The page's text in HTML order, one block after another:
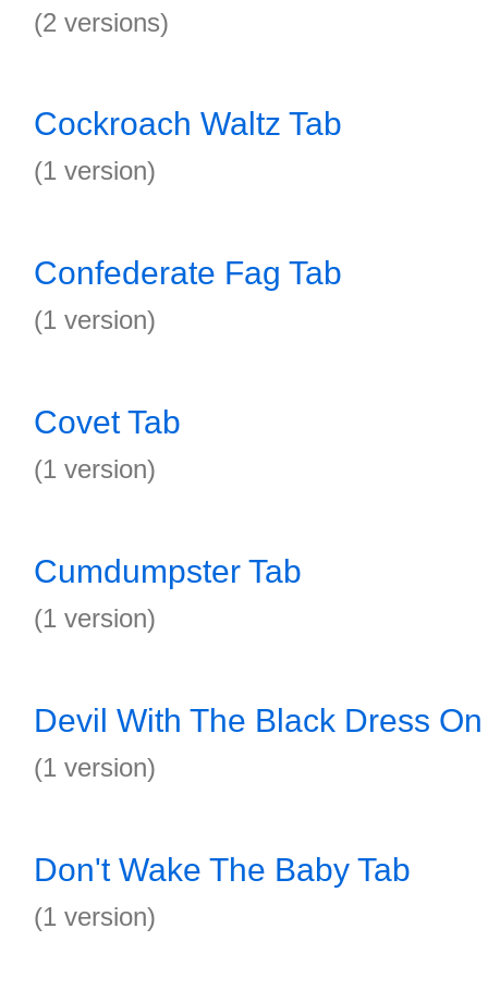
(2 versions)
Cockroach Waltz Tab
(1 version)
Confederate Fag Tab
(1 version)
Covet Tab
(1 version)
Cumdumpster Tab
(1 version)
Devil With The Black Dress On
(1 version)
Don't Wake The Baby Tab
(1 version)